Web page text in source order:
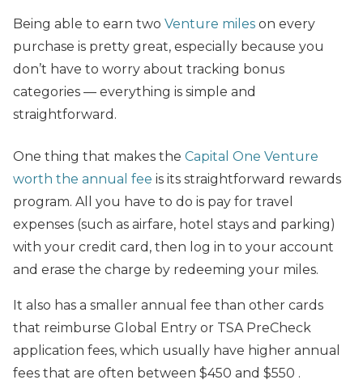
Being able to earn two Venture miles on every
purchase is pretty great, especially because you
don’t have to worry about tracking bonus
categories — everything is simple and
straightforward.
One thing that makes the Capital One Venture
worth the annual fee is its straightforward rewards
program. All you have to do is pay for travel
expenses (such as airfare, hotel stays and parking)
with your credit card, then log in to your account
and erase the charge by redeeming your miles.
It also has a smaller annual fee than other cards
that reimburse Global Entry or TSA PreCheck
application fees, which usually have higher annual
fees that are often between $450 and $550 .